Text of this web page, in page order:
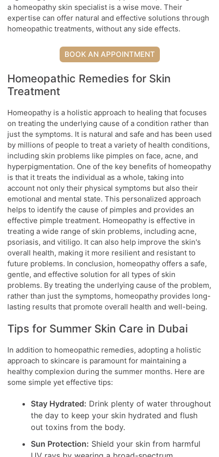
a homeopathy skin specialist is a wise move. Their
expertise can offer natural and effective solutions through
homeopathic treatments, without any side effects.
BOOK AN APPOINTMENT
Homeopathic Remedies for Skin
Treatment
Homeopathy is a holistic approach to healing that focuses
on treating the underlying cause of a condition rather than
just the symptoms. It is natural and safe and has been used
by millions of people to treat a variety of health conditions,
including skin problems like pimples on face, acne, and
hyperpigmentation. One of the key benefits of homeopathy
is that it treats the individual as a whole, taking into
account not only their physical symptoms but also their
emotional and mental state. This personalized approach
helps to identify the cause of pimples and provides an
effective pimple treatment. Homeopathy is effective in
treating a wide range of skin problems, including acne,
psoriasis, and vitiligo. It can also help improve the skin's
overall health, making it more resilient and resistant to
future problems. In conclusion, homeopathy offers a safe,
gentle, and effective solution for all types of skin
problems. By treating the underlying cause of the problem,
rather than just the symptoms, homeopathy provides long-
lasting results that promote overall health and well-being.
Tips for Summer Skin Care in Dubai
In addition to homeopathic remedies, adopting a holistic
approach to skincare is paramount for maintaining a
healthy complexion during the summer months. Here are
some simple yet effective tips:
Stay Hydrated: Drink plenty of water throughout
the day to keep your skin hydrated and flush
out toxins from the body.
Sun Protection: Shield your skin from harmful